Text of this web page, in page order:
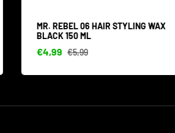
MR. REBEL 06 HAIR STYLING WAX
BLACK 150 ML
€4,99 €5,99